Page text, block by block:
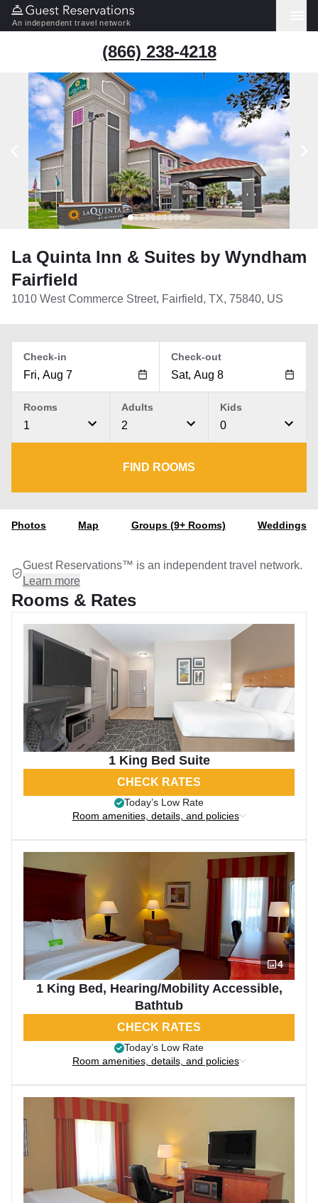
An independent travel network
(866) 238-4218
La Quinta Inn & Suites by Wyndham
Fairfield
1010 West Commerce Street, Fairfield, TX, 75840, US
Check-in Check-out
1
Rooms
2
Adults
0
Kids
FIND ROOMS
Photos Map Groups (9+ Rooms) Weddings
Guest Reservations™ is an independent travel network.
Learn more
Rooms & Rates
1 King Bed Suite
CHECK RATES
Today’s Low Rate
Room amenities, details, and policies
4
1 King Bed, Hearing/Mobility Accessible,
Bathtub
CHECK RATES
Today’s Low Rate
Room amenities, details, and policies